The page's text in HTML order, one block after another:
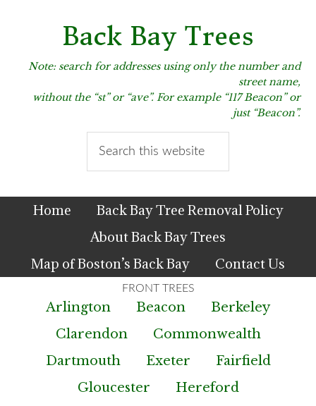
Back Bay Trees
Note: search for addresses using only the number and
street name,
without the “st” or “ave”. For example “117 Beacon” or
just “Beacon”.
Home
Back Bay Tree Removal Policy
About Back Bay Trees
Map of Boston’s Back Bay
Contact Us
Arlington Beacon
Berkeley
Clarendon
Commonwealth
Dartmouth
Exeter
Fairfield
Gloucester
Hereford